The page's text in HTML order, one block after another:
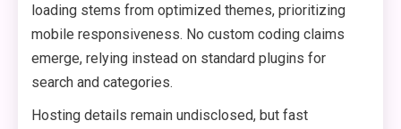
loading stems from optimized themes, prioritizing
mobile responsiveness. No custom coding claims
emerge, relying instead on standard plugins for
search and categories.
Hosting details remain undisclosed, but fast